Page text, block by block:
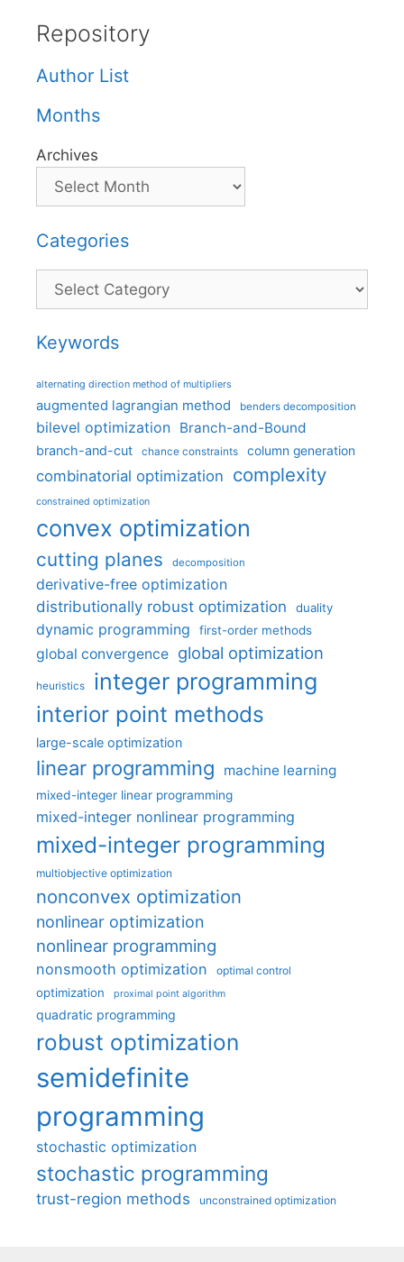
Repository
Author List
Months
Archives
Categories
Categories
Keywords
alternating direction method of multipliers
augmented lagrangian method benders decomposition
bilevel optimization Branch-and-Bound
branch-and-cut chance constraints column generation
combinatorial optimization complexity
constrained optimization
convex optimization
cutting planes decomposition
derivative-free optimization
distributionally robust optimization
duality
dynamic programming first-order methods
global convergence global optimization
heuristics integer programming
interior point methods
large-scale optimization
linear programming machine learning
mixed-integer linear programming
mixed-integer nonlinear programming
mixed-integer programming
multiobjective optimization
nonconvex optimization
nonlinear optimization
nonlinear programming
nonsmooth optimization optimal control
optimization proximal point algorithm
quadratic programming
robust optimization
semidefinite
programming
stochastic optimization
stochastic programming
trust-region methods unconstrained optimization